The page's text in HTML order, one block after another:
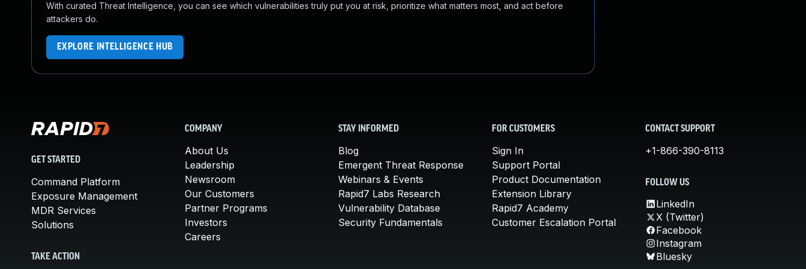
With curated Threat Intelligence, you can see which vulnerabilities truly put you at risk, prioritize what matters most, and act before
attackers do.
EXPLORE INTELLIGENCE HUB
GET STARTED
Command Platform
Exposure Management
MDR Services
Solutions
TAKE ACTION
COMPANY
About Us
Leadership
Newsroom
Our Customers
Partner Programs
Investors
Careers
STAY INFORMED
Blog
Emergent Threat Response
Webinars & Events
Rapid7 Labs Research
Vulnerability Database
Security Fundamentals
FOR CUSTOMERS
Sign In
Support Portal
Product Documentation
Extension Library
Rapid7 Academy
Customer Escalation Portal
CONTACT SUPPORT
+1-866-390-8113
FOLLOW US
LinkedIn
X (Twitter)
Facebook
Instagram
Bluesky